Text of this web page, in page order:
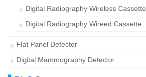
Digital Radiography Wireless Cassette
Digital Radiography Wireed Cassette
Flat Panel Detector
Digital Mammography Detector